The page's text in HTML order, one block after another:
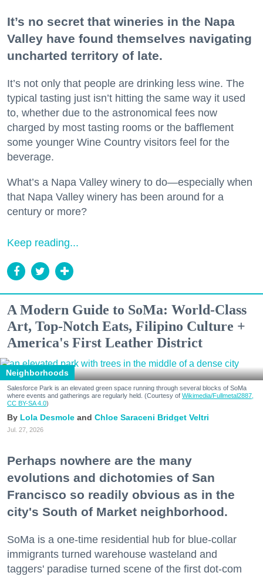
It’s no secret that wineries in the Napa
Valley have found themselves navigating
uncharted territory of late.
It’s not only that people are drinking less wine. The
typical tasting just isn’t hitting the same way it used
to, whether due to the astronomical fees now
charged by most tasting rooms or the bafflement
some younger Wine Country visitors feel for the
beverage.
What’s a Napa Valley winery to do—especially when
that Napa Valley winery has been around for a
century or more?
Keep reading...
A Modern Guide to SoMa: World-Class
Art, Top-Notch Eats, Filipino Culture +
America's First Leather District
Neighborhoods
Salesforce Park is an elevated green space running through several blocks of SoMa
where events and gatherings are regularly held. (Courtesy of Wikimedia/Fullmetal2887,
CC BY-SA 4.0)
Lola Desmole Chloe Saraceni Bridget Veltri
Jul. 27, 2026
Perhaps nowhere are the many
evolutions and dichotomies of San
Francisco so readily obvious as in the
city's South of Market neighborhood.
SoMa is a one-time residential hub for blue-collar
immigrants turned warehouse wasteland and
taggers' paradise turned scene of the first dot-com